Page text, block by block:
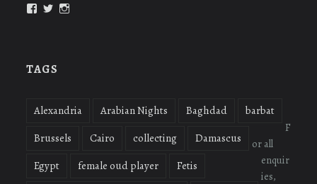
ViewView
TAGS
Alexandria Arabian Nights Baghdad
barbat
Brussels
Cairo collecting
Damascus
Egypt
female oud player
Fetis
F
or all
enquir
ies,